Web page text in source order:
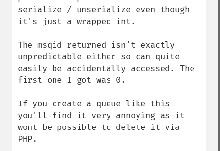
serialize / unserialize even though
it's just a wrapped int.
The msqid returned isn't exactly
unpredictable either so can quite
easily be accidentally accessed. The
first one I got was 0.
If you create a queue like this
you'll find it very annoying as it
wont be possible to delete it via
PHP.